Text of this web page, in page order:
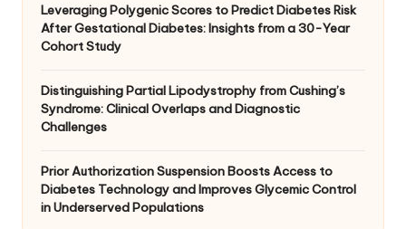
Leveraging Polygenic Scores to Predict Diabetes Risk
After Gestational Diabetes: Insights from a 30-Year
Cohort Study
Distinguishing Partial Lipodystrophy from Cushing’s
Syndrome: Clinical Overlaps and Diagnostic
Challenges
Prior Authorization Suspension Boosts Access to
Diabetes Technology and Improves Glycemic Control
in Underserved Populations